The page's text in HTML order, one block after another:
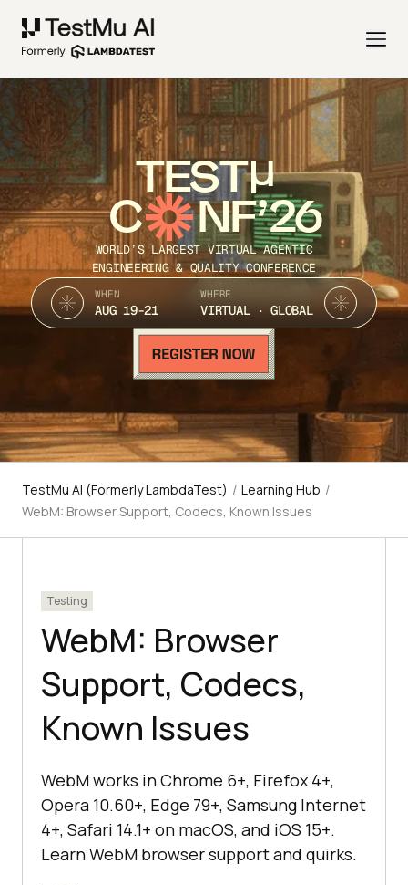
TEST
C NF’26
WORLD’S LARGEST VIRTUAL AGENTIC
ENGINEERING & QUALITY CONFERENCE
WHEN
AUG 19-21
WHERE
VIRTUAL · GLOBAL
TestMu AI (Formerly LambdaTest) / Learning Hub /
WebM: Browser Support, Codecs, Known Issues
Testing
WebM: Browser
Support, Codecs,
Known Issues
WebM works in Chrome 6+, Firefox 4+,
Opera 10.60+, Edge 79+, Samsung Internet
4+, Safari 14.1+ on macOS, and iOS 15+.
Learn WebM browser support and quirks.